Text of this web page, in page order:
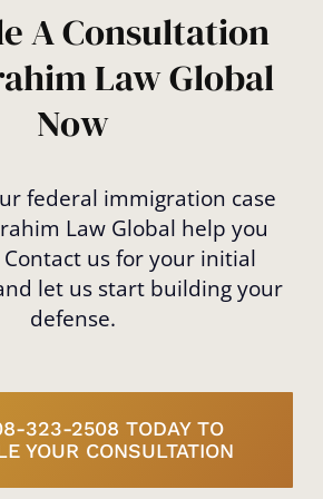
A Consultation
Law Global
Now
federal immigration case
Law Global help you
us for your initial
let us start building your
defense.
323-2508 TODAY TO
YOUR CONSULTATION